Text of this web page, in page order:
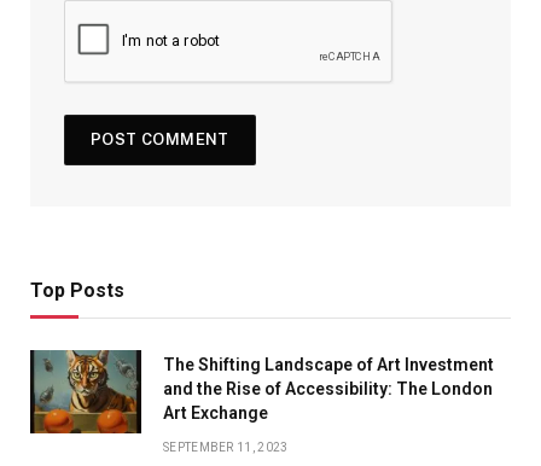
Top Posts
The Shifting Landscape of Art Investment
and the Rise of Accessibility: The London
Art Exchange
SEPTEMBER 11, 2023